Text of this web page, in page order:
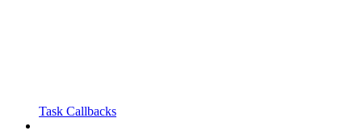
Task Callbacks